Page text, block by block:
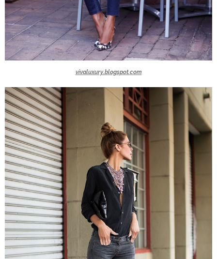
vivaluxury.blogspot.com